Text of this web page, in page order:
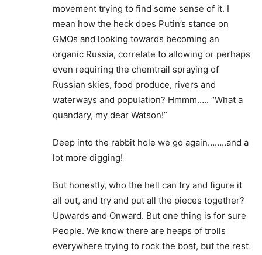
movement trying to find some sense of it. I
mean how the heck does Putin’s stance on
GMOs and looking towards becoming an
organic Russia, correlate to allowing or perhaps
even requiring the chemtrail spraying of
Russian skies, food produce, rivers and
waterways and population? Hmmm….. “What a
quandary, my dear Watson!”
Deep into the rabbit hole we go again……..and a
lot more digging!
But honestly, who the hell can try and figure it
all out, and try and put all the pieces together?
Upwards and Onward. But one thing is for sure
People. We know there are heaps of trolls
everywhere trying to rock the boat, but the rest